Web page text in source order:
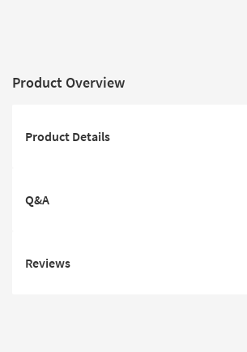
Product Overview
Product Details
Q&A
Reviews